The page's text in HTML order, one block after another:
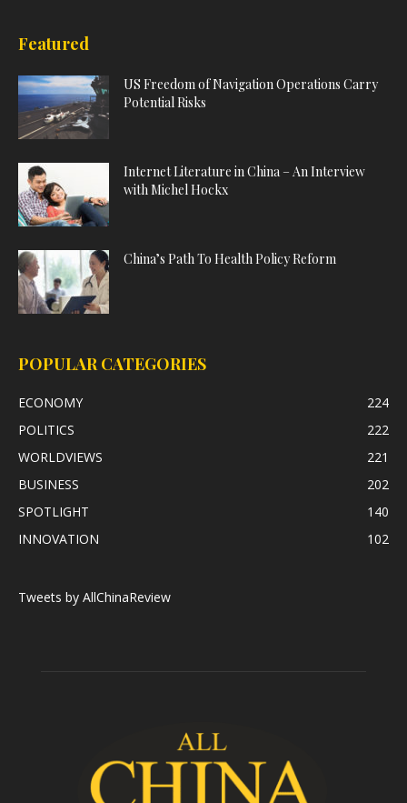
Featured
US Freedom of Navigation Operations Carry
Potential Risks
Internet Literature in China – An Interview
with Michel Hockx
China’s Path To Health Policy Reform
POPULAR CATEGORIES
ECONOMY
224
POLITICS
222
WORLDVIEWS
221
BUSINESS
202
SPOTLIGHT
140
INNOVATION
102
Tweets by AllChinaReview